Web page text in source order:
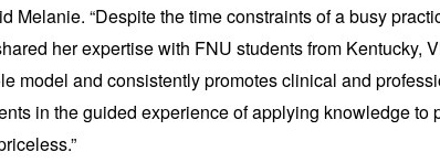
Melanie. “Despite the time constraints of a busy
her expertise with FNU students from Kentucky,
model and consistently promotes clinical and
in the guided experience of applying knowledge to